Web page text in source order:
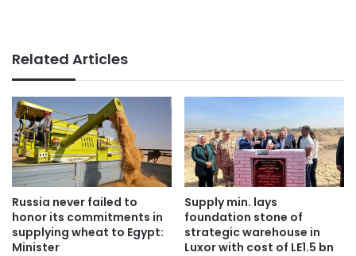
Related Articles
Russia never failed to
honor its commitments in
supplying wheat to Egypt:
Minister
Supply min. lays
foundation stone of
strategic warehouse in
Luxor with cost of LE1.5 bn